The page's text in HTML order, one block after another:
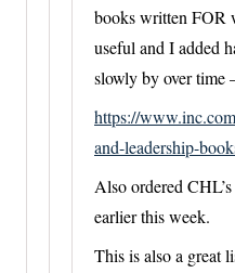
books written FOR
useful and I added
slowly by over time
https://
and-leadership-
Also ordered
earlier this week.
This is also a great